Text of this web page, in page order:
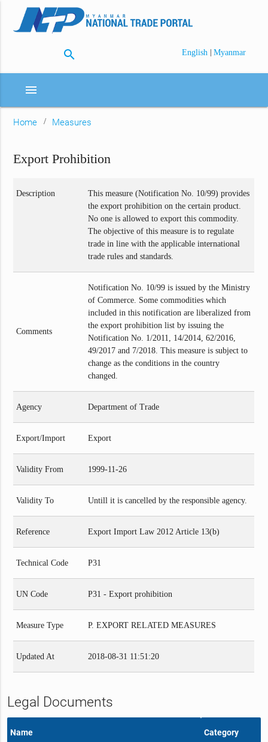
search English | Myanmar
menu
Home Measures
Export Prohibition
Description
This measure (Notification No. 10/99) provides
the export prohibition on the certain product.
No one is allowed to export this commodity.
The objective of this measure is to regulate
trade in line with the applicable international
trade rules and standards.
Comments
Notification No. 10/99 is issued by the Ministry
of Commerce. Some commodities which
included in this notification are liberalized from
the export prohibition list by issuing the
Notification No. 1/2011, 14/2014, 62/2016,
49/2017 and 7/2018. This measure is subject to
change as the conditions in the country
changed.
Agency Department of Trade
Export/Import Export
Validity From 1999-11-26
Validity To Untill it is cancelled by the responsible agency.
Reference Export Import Law 2012 Article 13(b)
Technical Code P31
UN Code P31 - Export prohibition
Measure Type P. EXPORT RELATED MEASURES
Updated At 2018-08-31 11:51:20
Legal Documents
Name Category